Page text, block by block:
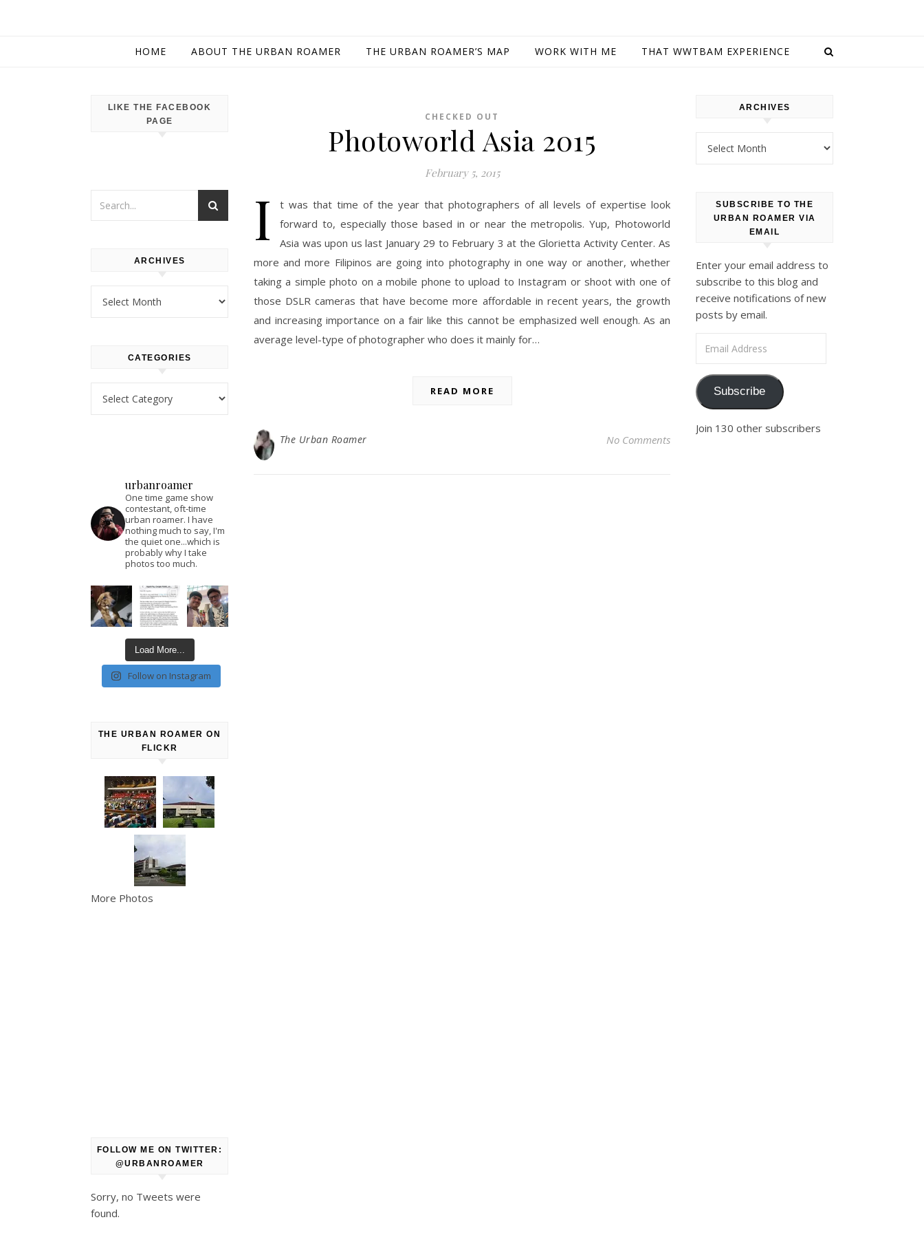
HOME ABOUT THE URBAN ROAMER THE URBAN ROAMER’S MAP WORK WITH ME THAT WWTBAM EXPERIENCE
LIKE THE FACEBOOK
PAGE
ARCHIVES
CATEGORIES
urbanroamer
One time game show
contestant, oft-time
urban roamer. I have
nothing much to say, I'm
the quiet one...which is
probably why I take
photos too much.
Load More...
Follow on Instagram
THE URBAN ROAMER ON
FLICKR
More Photos
FOLLOW ME ON TWITTER:
@URBANROAMER
Sorry, no Tweets were
found.
CHECKED OUT
Photoworld Asia 2015
February 5, 2015
I
t was that time of the year that photographers of all levels of expertise look
forward to, especially those based in or near the metropolis. Yup, Photoworld
Asia was upon us last January 29 to February 3 at the Glorietta Activity Center. As
more and more Filipinos are going into photography in one way or another, whether
taking a simple photo on a mobile phone to upload to Instagram or shoot with one of
those DSLR cameras that have become more affordable in recent years, the growth
and increasing importance on a fair like this cannot be emphasized well enough. As an
average level-type of photographer who does it mainly for…
READ MORE
The Urban Roamer No Comments
ARCHIVES
SUBSCRIBE TO THE
URBAN ROAMER VIA
EMAIL
Enter your email address to
subscribe to this blog and
receive notifications of new
posts by email.
Subscribe
Join 130 other subscribers